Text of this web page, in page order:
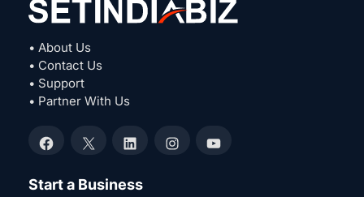
• About Us
• Contact Us
• Support
• Partner With Us
Facebook
X LinkedInInstagramYouTube
Start a Business